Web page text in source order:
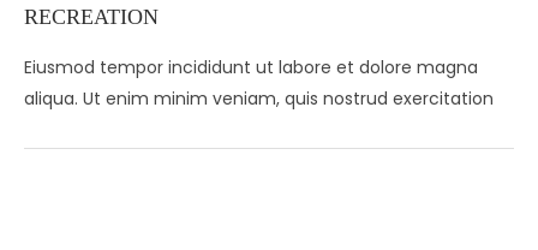
RECREATION
Eiusmod tempor incididunt ut labore et dolore magna
aliqua. Ut enim minim veniam, quis nostrud exercitation